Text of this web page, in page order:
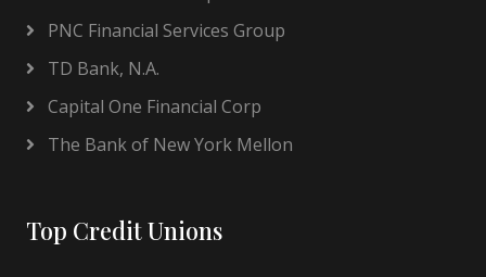
PNC Financial Services Group
TD Bank, N.A.
Capital One Financial Corp
The Bank of New York Mellon
Top Credit Unions